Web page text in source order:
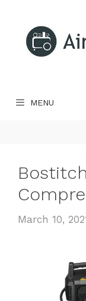
content
MENU
March 10,